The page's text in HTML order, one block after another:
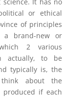
or ethical
of principles
a brand-new or
2 various
actually, to be
typically is, the
about the
if each